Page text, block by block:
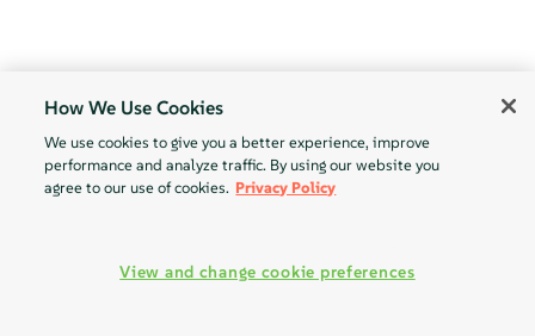
How We Use Cookies
We use cookies to give you a better experience, improve
performance and analyze traffic. By using our website you
agree to our use of cookies. Privacy Policy
View and change cookie preferences